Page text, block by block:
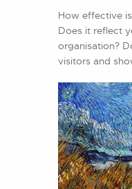
How effective
Does it reflect
organisation?
visitors and